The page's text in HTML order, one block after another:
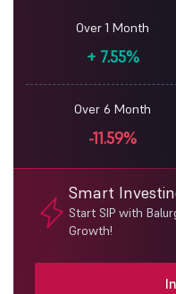
Over 1 Month
+7.55%
Over 6 Month
-11.59%
Smart
Start SIP with
Growth!